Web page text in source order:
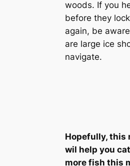
woods. If you
before they
again, be
are large ice
navigate.
Hopefully, this
wil help you
more fish this